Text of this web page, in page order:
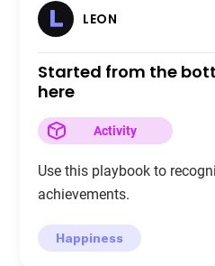
LEON
Started from the
here
Activity
Use this playbook to
achievements.
Happiness